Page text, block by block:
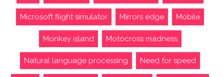
Microsoft flight simulator Mirrors edge Mobile
Monkey island Motocross madness
Natural language processing Need for speed